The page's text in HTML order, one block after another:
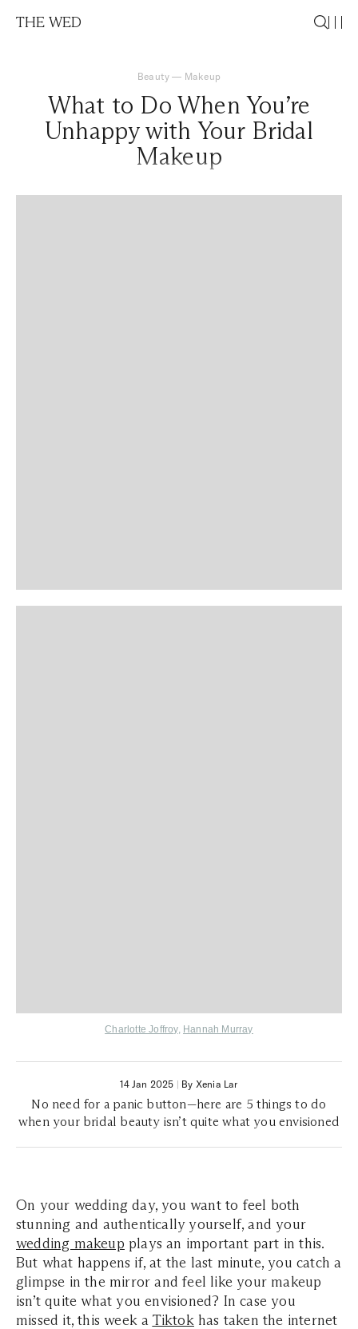
THE WED
Beauty — Makeup
What to Do When You’re
Unhappy with Your Bridal
Makeup
Charlotte Joffroy, Hannah Murray
14 Jan 2025 | By Xenia Lar
No need for a panic button—here are 5 things to do
when your bridal beauty isn’t quite what you envisioned
On your wedding day, you want to feel both
stunning and authentically yourself, and your
wedding makeup plays an important part in this.
But what happens if, at the last minute, you catch a
glimpse in the mirror and feel like your makeup
isn’t quite what you envisioned? In case you
missed it, this week a Tiktokhas taken the internet